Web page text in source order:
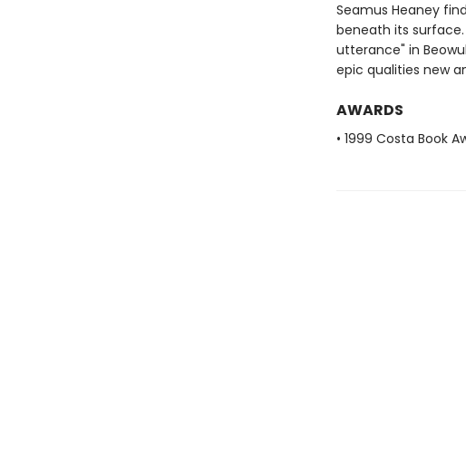
Seamus Heaney
beneath its
utterance" in
epic qualities new
AWARDS
• 1999 Costa Book